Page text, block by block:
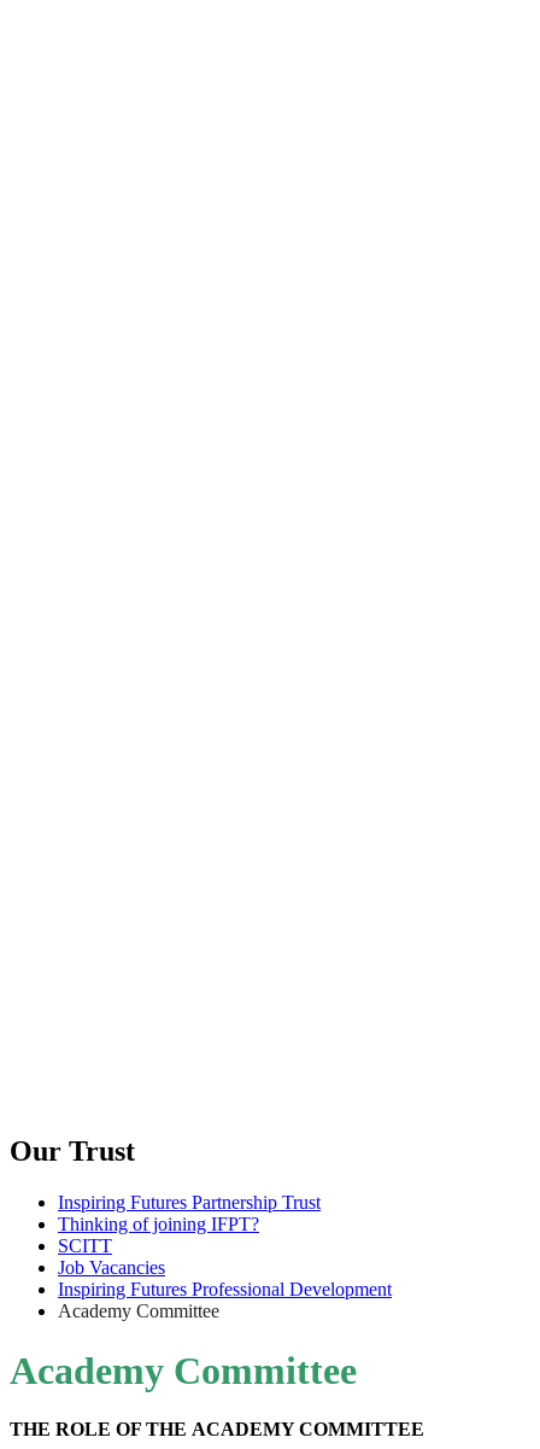
Our Trust
Inspiring Futures Partnership Trust
Thinking of joining IFPT?
SCITT
Job Vacancies
Inspiring Futures Professional Development
Academy Committee
Academy Committee
THE ROLE OF THE ACADEMY COMMITTEE